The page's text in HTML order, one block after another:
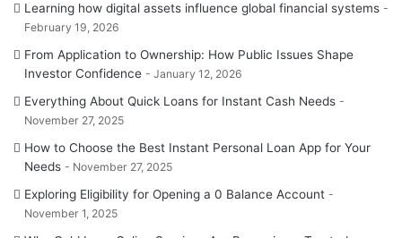
Learning how digital assets influence global financial systems
February 19, 2026
From Application to Ownership: How Public Issues Shape
Investor Confidence
January 12, 2026
Everything About Quick Loans for Instant Cash Needs
November 27, 2025
How to Choose the Best Instant Personal Loan App for Your
Needs
November 27, 2025
Exploring Eligibility for Opening a 0 Balance Account
November 1, 2025